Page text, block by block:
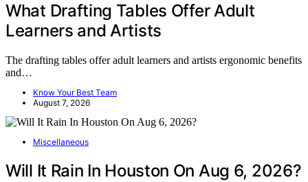
What Drafting Tables Offer Adult
Learners and Artists
The drafting tables offer adult learners and artists ergonomic benefits
and…
Know Your Best Team
August 7, 2026
Miscellaneous
Will It Rain In Houston On Aug 6, 2026?